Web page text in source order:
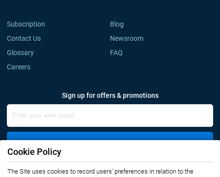
Subscription
Blog
Contact Us
Newsroom
Glossary
FAQ
Careers
Sign up for offers & promotions
Connect with us
Cookie Policy
The Site uses cookies to record users' preferences in relation to the